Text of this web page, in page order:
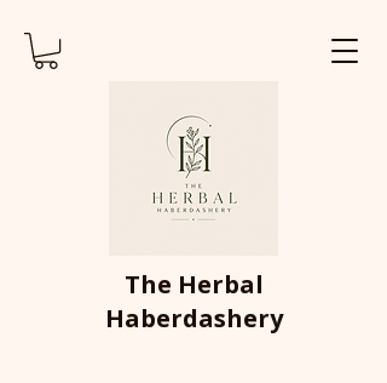
The Herbal
Haberdashery